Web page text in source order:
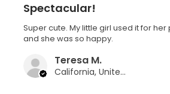
Spectacular!
Super cute. My little girl used it for
and she was so happy.
Teresa M.
California, United States